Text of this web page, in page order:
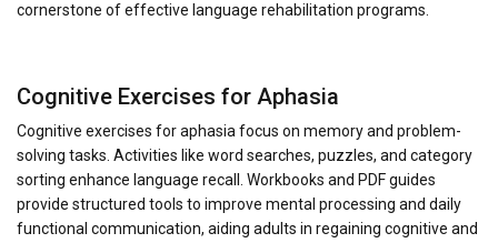
cornerstone of effective language rehabilitation programs.
Cognitive Exercises for Aphasia
Cognitive exercises for aphasia focus on memory and problem-
solving tasks. Activities like word searches, puzzles, and category
sorting enhance language recall. Workbooks and PDF guides
provide structured tools to improve mental processing and daily
functional communication, aiding adults in regaining cognitive and